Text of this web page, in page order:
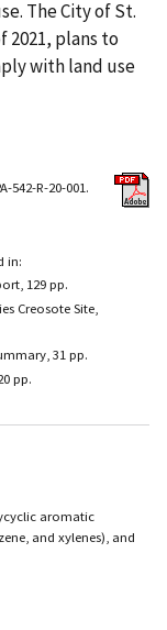
The City of St.
2021, plans to
with land use
542-R-20-001.
in:
129 pp.
Creosote Site,
31 pp.
pp.
aromatic
and xylenes), and